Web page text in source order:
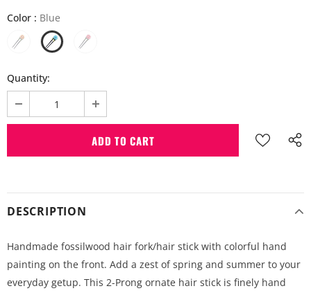
Color : Blue
Quantity:
DESCRIPTION
Handmade fossilwood hair fork/hair stick with colorful hand
painting on the front. Add a zest of spring and summer to your
everyday getup. This 2-Prong ornate hair stick is finely hand